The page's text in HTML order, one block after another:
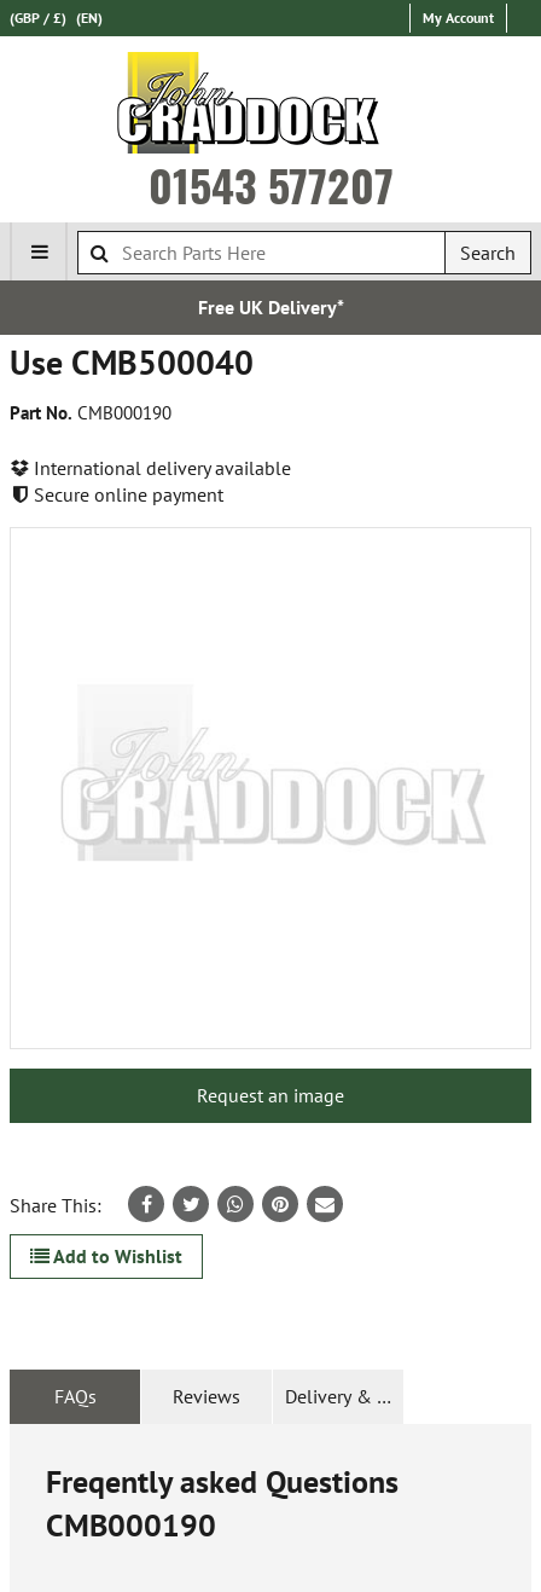
(GBP / £) (EN) My Account
01543 577207
Search
Free UK Delivery*
Use CMB500040
Part No. CMB000190
International delivery available
Secure online payment
Request an image
Share This:
Add to Wishlist
FAQs Reviews Delivery & Returns
Freqently asked Questions
CMB000190